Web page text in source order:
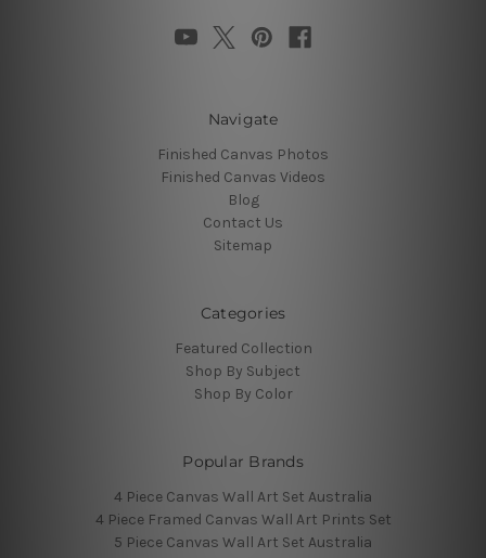
Navigate
Finished Canvas Photos
Finished Canvas Videos
Blog
Contact Us
Sitemap
Categories
Featured Collection
Shop By Subject
Shop By Color
Popular Brands
4 Piece Canvas Wall Art Set Australia
4 Piece Framed Canvas Wall Art Prints Set
5 Piece Canvas Wall Art Set Australia